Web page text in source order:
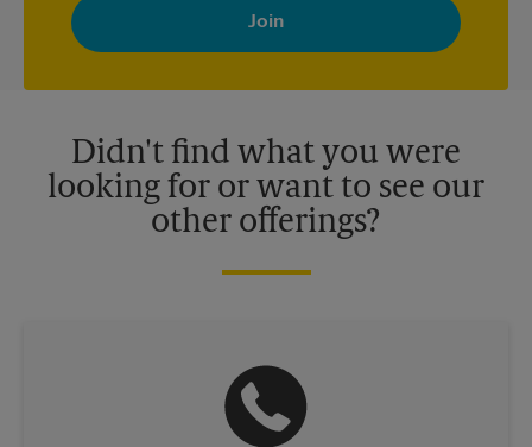
with news, special offers, promotions and messages tailored to
your interests. You can unsubscribe at any time. See our
privacy policy for more information. Retail locations are
Didn't find what you were
looking for or want to see our
other offerings?